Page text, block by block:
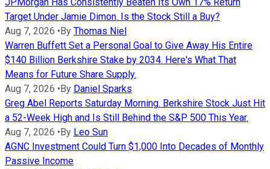
Target Under Jamie Dimon. Is the Stock Still a Buy?
Aug 7, 2026 • By Thomas Niel
Warren Buffett Set a Personal Goal to Give Away His Entire
$140 Billion Berkshire Stake by 2034. Here's What That
Means for Future Share Supply.
Aug 7, 2026 • By Daniel Sparks
Greg Abel Reports Saturday Morning. Berkshire Stock Just Hit
a 52-Week High and Is Still Behind the S&P 500 This Year.
Aug 7, 2026 • By Leo Sun
AGNC Investment Could Turn $1,000 Into Decades of Monthly
Passive Income